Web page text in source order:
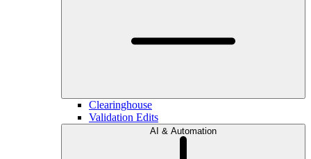
Clearinghouse
Validation Edits
AI & Automation